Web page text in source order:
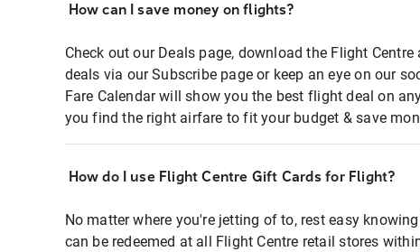
How can I save money on flights?
Check out our Deals page, download the Flight
deals via our Subscribe page or keep an eye on our
Fare Calendar will show you the best flight deal on
you find the right airfare to fit your budget & save
How do I use Flight Centre Gift Cards for Flight?
No matter where you're jetting of to, rest easy
can be redeemed at all Flight Centre retail stores